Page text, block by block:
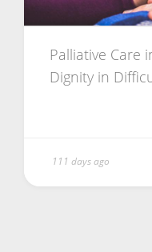
Palliative Care
Dignity in
111 days ago